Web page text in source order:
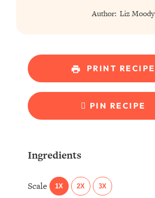
Author: Liz Moody
PRINT RECIPE
PIN RECIPE
Ingredients
Scale 1X 2X 3X